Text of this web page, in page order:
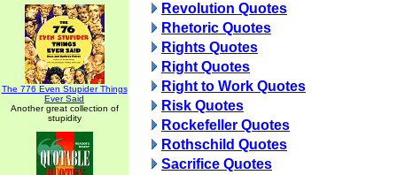
The 776 Even Stupider Things
Ever Said
Another great collection of
stupidity
Revolution Quotes
Rhetoric Quotes
Rights Quotes
Right Quotes
Right to Work Quotes
Risk Quotes
Rockefeller Quotes
Rothschild Quotes
Sacrifice Quotes